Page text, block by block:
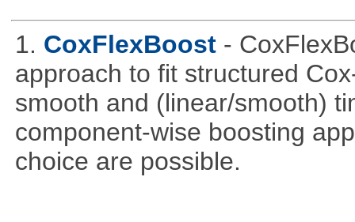
1. CoxFlexBoost -
approach to fit structured
smooth and (linear/smooth)
component-wise boosting
choice are possible.